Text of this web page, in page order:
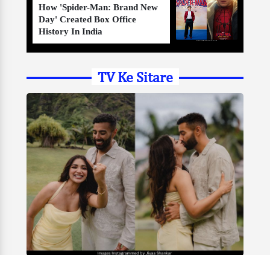
How 'Spider-Man: Brand New
Day' Created Box Office
History In India
TV Ke Sitare